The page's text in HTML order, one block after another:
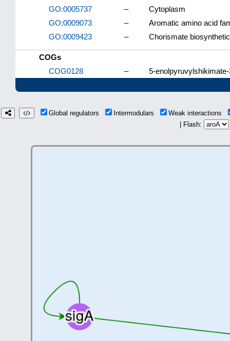
GO:0005737
–
Cytoplasm
GO:0009073
–
Aromatic amino acid
GO:0009423
– Chorismate
COGs
COG0128
– 5-
Global regulators Intermodulars
Weak interactions
| Flash: